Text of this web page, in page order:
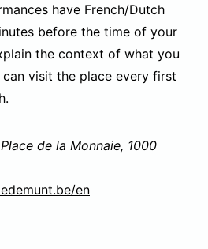
have French/Dutch
before the time of your
the context of what you
visit the place every first
de la Monnaie, 1000
en